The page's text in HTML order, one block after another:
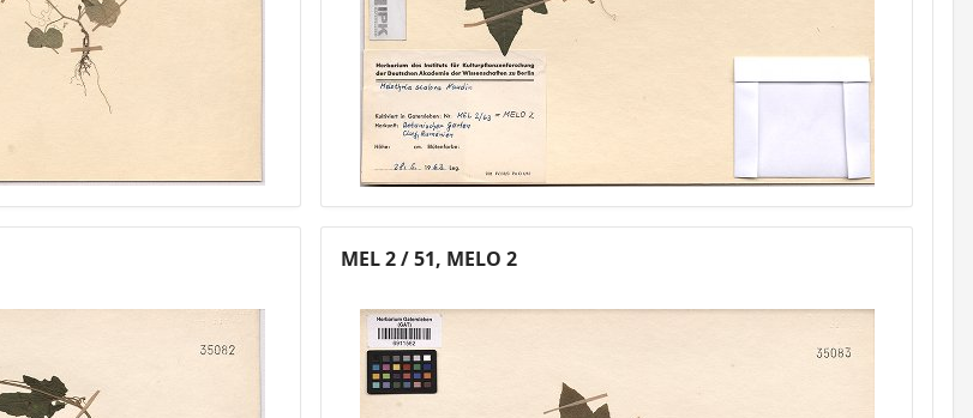
MEL 2 / 51, MELO 2